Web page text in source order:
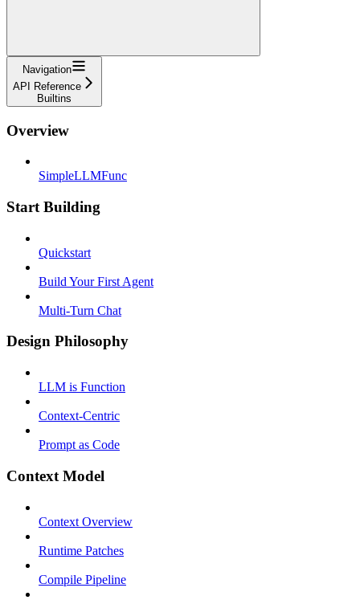
Navigation
API Reference
Builtins
Overview
SimpleLLMFunc
Start Building
Quickstart
Build Your First Agent
Multi-Turn Chat
Design Philosophy
LLM is Function
Context-Centric
Prompt as Code
Context Model
Context Overview
Runtime Patches
Compile Pipeline